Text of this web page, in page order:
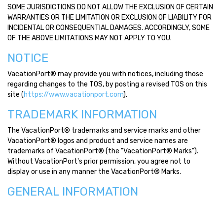
SOME JURISDICTIONS DO NOT ALLOW THE EXCLUSION OF CERTAIN
WARRANTIES OR THE LIMITATION OR EXCLUSION OF LIABILITY FOR
INCIDENTAL OR CONSEQUENTIAL DAMAGES. ACCORDINGLY, SOME
OF THE ABOVE LIMITATIONS MAY NOT APPLY TO YOU.
NOTICE
VacationPort® may provide you with notices, including those
regarding changes to the TOS, by posting a revised TOS on this
site (https://www.vacationport.com).
TRADEMARK INFORMATION
The VacationPort® trademarks and service marks and other
VacationPort® logos and product and service names are
trademarks of VacationPort® (the "VacationPort® Marks").
Without VacationPort's prior permission, you agree not to
display or use in any manner the VacationPort® Marks.
GENERAL INFORMATION